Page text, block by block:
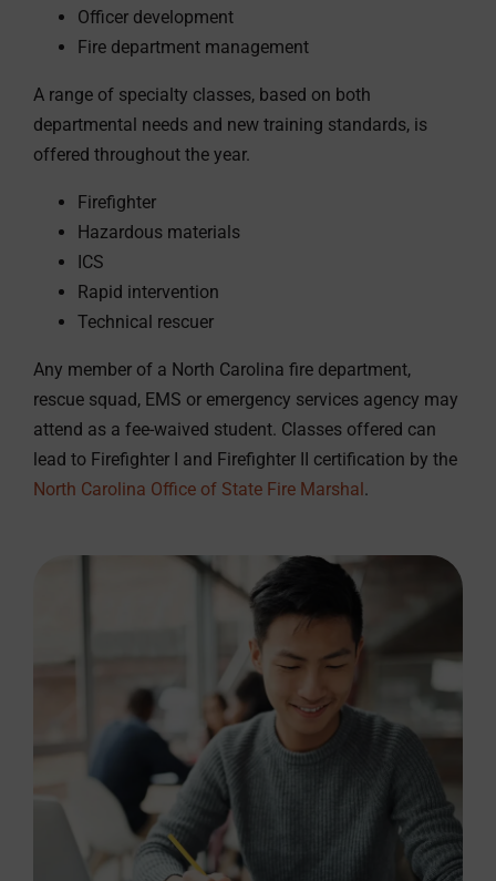
Officer development
Fire department management
A range of specialty classes, based on both
departmental needs and new training standards, is
offered throughout the year.
Firefighter
Hazardous materials
ICS
Rapid intervention
Technical rescuer
Any member of a North Carolina fire department,
rescue squad, EMS or emergency services agency may
attend as a fee-waived student. Classes offered can
lead to Firefighter I and Firefighter II certification by the
North Carolina Office of State Fire Marshal .